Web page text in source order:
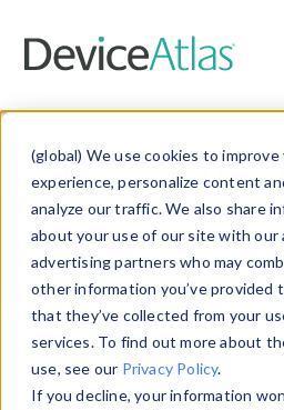
(global) We use cookies to
experience, personalize content
analyze our traffic. We also share
about your use of our site with our
advertising partners who may
other information you’ve provided
that they’ve collected from your
services. To find out more about
use, see our Privacy Policy.
If you decline, your information
Data &
Explore our device data.
and properties on all
information with theDevice
Data Explorerto explore
data. Check our available